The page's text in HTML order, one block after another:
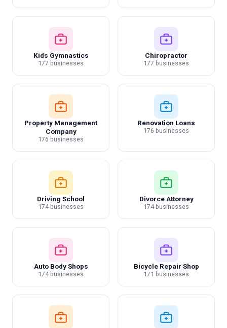
Kids Gymnastics
177 businesses
Chiropractor
177 businesses
Property Management
Company
176 businesses
Renovation Loans
176 businesses
Driving School
174 businesses
Divorce Attorney
174 businesses
Auto Body Shops
174 businesses
Bicycle Repair Shop
171 businesses